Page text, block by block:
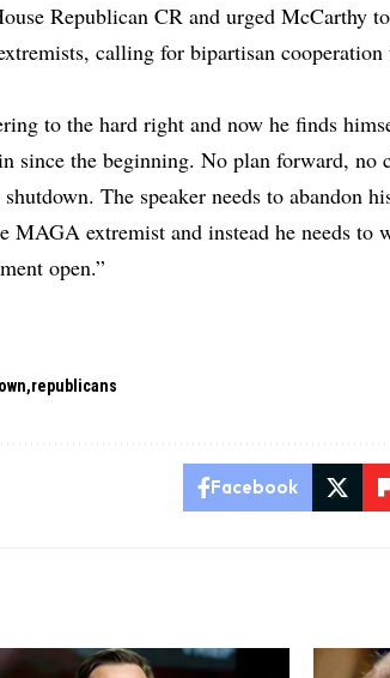
Republican CR and urged McCarthy to
calling for bipartisan cooperation
to the hard right and now he finds
since the beginning. No plan forward, no
The speaker needs to abandon
MAGA extremist and instead he needs to
open.”
republicans
Facebook